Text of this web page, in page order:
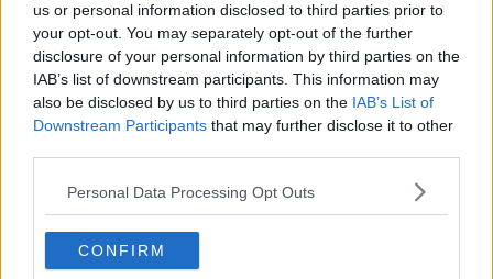
us or personal information disclosed to third parties prior to
your opt-out. You may separately opt-out of the further
disclosure of your personal information by third parties on the
IAB’s list of downstream participants. This information may
also be disclosed by us to third parties on the IAB’s List of
Downstream Participants that may further disclose it to other
Personal Data Processing Opt Outs
CONFIRM
s08e11 - Feel
s08e12 - Find Your Way Back